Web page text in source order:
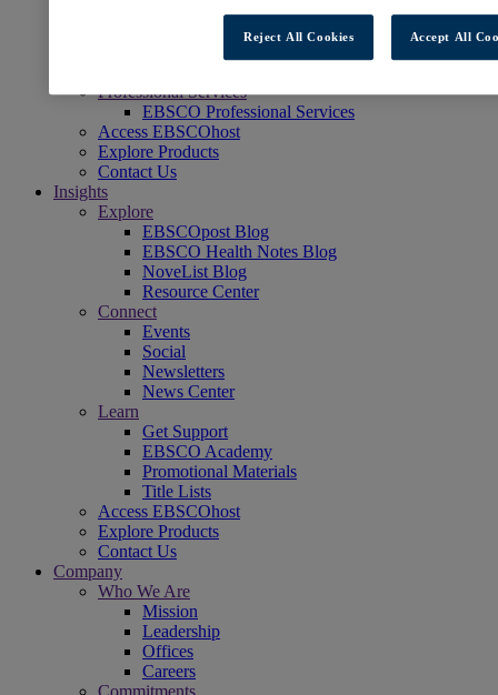
Readers' Advisory
Professional Services
EBSCO Professional Services
Access EBSCOhost
Explore Products
Contact Us
Insights
Explore
EBSCOpost Blog
EBSCO Health Notes Blog
NoveList Blog
Resource Center
Connect
Events
Social
Newsletters
News Center
Learn
Get Support
EBSCO Academy
Promotional Materials
Title Lists
Access EBSCOhost
Explore Products
Contact Us
Company
Who We Are
Mission
Leadership
Offices
Careers
Commitments
Reject All Cookies Accept All